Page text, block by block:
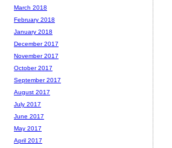
March 2018
February 2018
January 2018
December 2017
November 2017
October 2017
September 2017
August 2017
July 2017
June 2017
May 2017
April 2017